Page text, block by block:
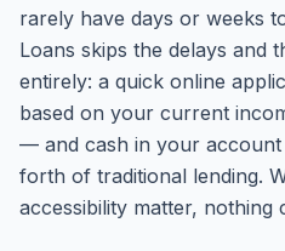
rarely have days or weeks
Loans skips the delays and
entirely: a quick online
based on your current
— and cash in your
forth of traditional lending.
accessibility matter, nothing